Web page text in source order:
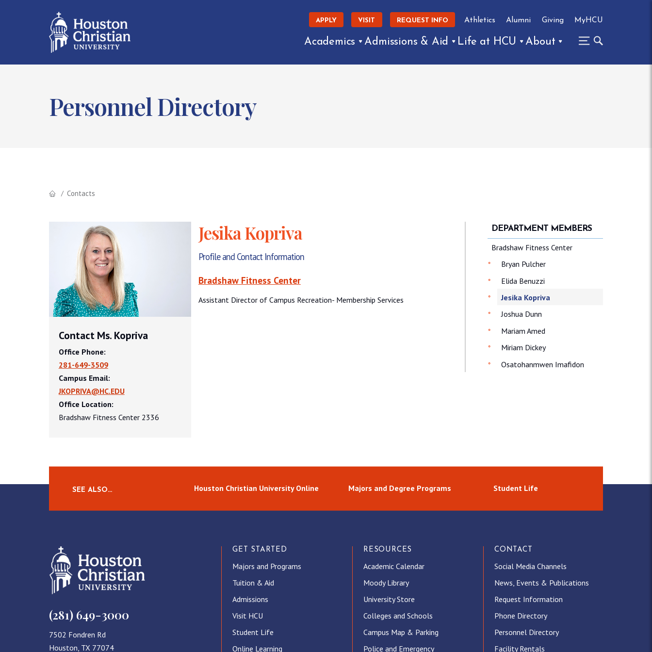
APPLY VISIT REQUEST INFO Athletics Alumni Giving MyHCU
Academics Admissions & Aid Life at HCU About
Personnel Directory
Contacts
Jesika Kopriva
Profile and Contact Information
Bradshaw Fitness Center
Assistant Director of Campus Recreation- Membership Services
Contact Ms. Kopriva
Office Phone:
281-649-3509
Campus Email:
JKOPRIVA@HC.EDU
Office Location:
Bradshaw Fitness Center 2336
DEPARTMENT MEMBERS
Bradshaw Fitness Center
Bryan Pulcher
Elida Benuzzi
Jesika Kopriva
Joshua Dunn
Mariam Amed
Miriam Dickey
Osatohanmwen Imafidon
SEE ALSO… Houston Christian University Online Majors and Degree Programs Student Life
(281) 649-3000
7502 Fondren Rd
Houston, TX 77074
GET STARTED
Majors and Programs
Tuition & Aid
Admissions
Visit HCU
Student Life
Online Learning
RESOURCES
Academic Calendar
Moody Library
University Store
Colleges and Schools
Campus Map & Parking
Police and Emergency
CONTACT
Social Media Channels
News, Events & Publications
Request Information
Phone Directory
Personnel Directory
Facility Rentals